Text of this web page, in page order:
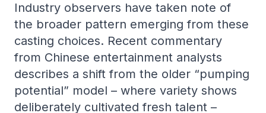
Industry observers have taken note of
the broader pattern emerging from these
casting choices. Recent commentary
from Chinese entertainment analysts
describes a shift from the older “pumping
potential” model – where variety shows
deliberately cultivated fresh talent –